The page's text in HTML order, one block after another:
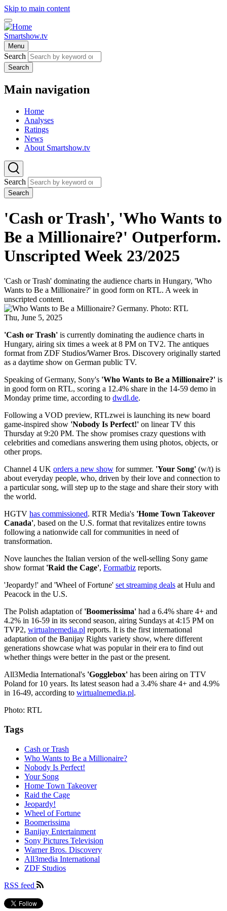
Skip to main content
Smartshow.tv
Menu
Search
Search
Main navigation
Home
Analyses
Ratings
News
About Smartshow.tv
Search
Search
'Cash or Trash', 'Who Wants to
Be a Millionaire?' Outperform.
Unscripted Week 23/2025
'Cash or Trash' dominating the audience charts in Hungary, 'Who
Wants to Be a Millionaire?' in good form on RTL. A week in
unscripted content.
Thu, June 5, 2025
'Cash or Trash' is currently dominating the audience charts in
Hungary, airing six times a week at 8 PM on TV2. The antiques
format from ZDF Studios/Warner Bros. Discovery originally started
as a daytime show on German public TV.
Speaking of Germany, Sony's 'Who Wants to Be a Millionaire?' is
in good form on RTL, scoring a 12.4% share in the 14-59 demo in
Monday prime time, according to dwdl.de.
Following a VOD preview, RTLzwei is launching its new board
game-inspired show 'Nobody Is Perfect!' on linear TV this
Thursday at 9:20 PM. The show promises crazy questions with
celebrities and comedians answering them using photos, objects, or
other props.
Channel 4 UK orders a new show for summer. 'Your Song' (w/t) is
about everyday people, who, driven by their love and connection to
a particular song, will step up to the stage and share their story with
the world.
HGTV has commissioned. RTR Media's 'Home Town Takeover
Canada', based on the U.S. format that revitalizes entire towns
following a nationwide call for communities in need of
transformation.
Nove launches the Italian version of the well-selling Sony game
show format 'Raid the Cage', Formatbiz reports.
'Jeopardy!' and 'Wheel of Fortune' set streaming deals at Hulu and
Peacock in the U.S.
The Polish adaptation of 'Boomerissima' had a 6.4% share 4+ and
4.2% in 16-59 in its second season, airing Sundays at 4:15 PM on
TVP2, wirtualnemedia.pl reports. It is the first international
adaptation of the Banijay Rights variety show, where different
generations showcase what was popular in their era to find out
whether things were better in the past or the present.
All3Media International's 'Gogglebox' has been airing on TTV
Poland for 10 years. Its latest season had a 3.4% share 4+ and 4.9%
in 16-49, according to wirtualnemedia.pl.
Photo: RTL
Tags
Cash or Trash
Who Wants to Be a Millionaire?
Nobody Is Perfect!
Your Song
Home Town Takeover
Raid the Cage
Jeopardy!
Wheel of Fortune
Boomerissima
Banijay Entertainment
Sony Pictures Television
Warner Bros. Discovery
All3media International
ZDF Studios
RSS feed